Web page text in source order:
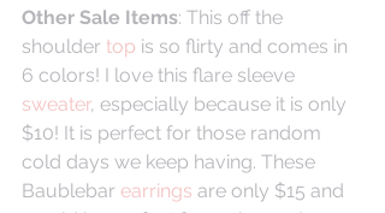
Other Sale Items: This off the
shoulder top is so flirty and comes in
6 colors! I love this flare sleeve
sweater, especially because it is only
$10! It is perfect for those random
cold days we keep having. These
Baublebar earrings are only $15 and